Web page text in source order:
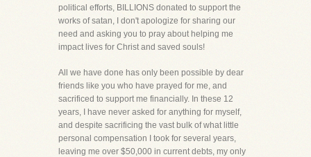
political efforts, BILLIONS donated to support the
works of satan, I don't apologize for sharing our
need and asking you to pray about helping me
impact lives for Christ and saved souls!
All we have done has only been possible by dear
friends like you who have prayed for me, and
sacrificed to support me financially. In these 12
years, I have never asked for anything for myself,
and despite sacrificing the vast bulk of what little
personal compensation I took for several years,
leaving me over $50,000 in current debts, my only